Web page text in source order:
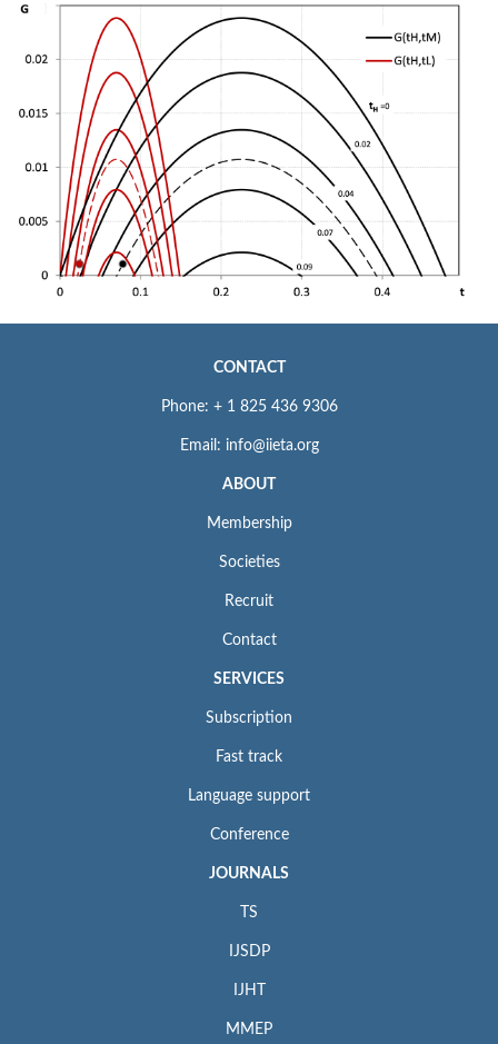
CONTACT
Phone: + 1 825 436 9306
Email: info@iieta.org
ABOUT
Membership
Societies
Recruit
Contact
SERVICES
Subscription
Fast track
Language support
Conference
JOURNALS
TS
IJSDP
IJHT
MMEP